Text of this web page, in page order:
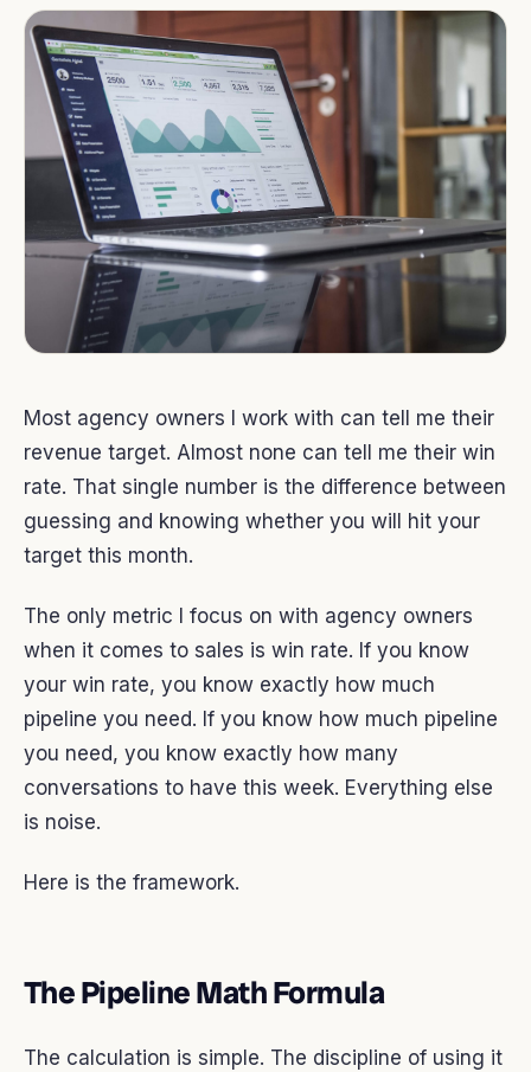
Most agency owners I work with can tell me their
revenue target. Almost none can tell me their win
rate. That single number is the difference between
guessing and knowing whether you will hit your
target this month.
The only metric I focus on with agency owners
when it comes to sales is win rate. If you know
your win rate, you know exactly how much
pipeline you need. If you know how much pipeline
you need, you know exactly how many
conversations to have this week. Everything else
is noise.
Here is the framework.
The Pipeline Math Formula
The calculation is simple. The discipline of using it